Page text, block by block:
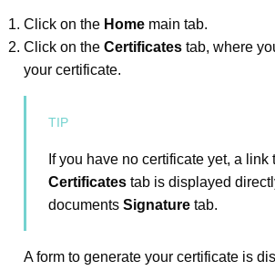
Click on the Home main tab.
Click on the Certificates tab, where
your certificate.
If you have no certificate yet, a link
Certificates tab is displayed
documents Signature tab.
A form to generate your certificate is